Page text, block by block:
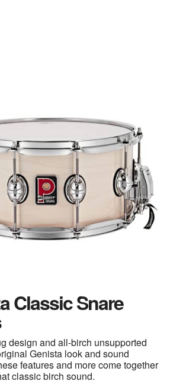
Classic Snare
design and all-birch unsupported
Genista look and sound
features and more come together
classic birch sound.